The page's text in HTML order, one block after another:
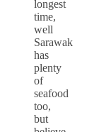
longest
time,
well
Sarawak
has
plenty
of
seafood
too,
but